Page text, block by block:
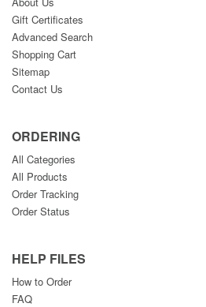
Gift Certificates
Advanced Search
Shopping Cart
Sitemap
Contact Us
ORDERING
All Categories
All Products
Order Tracking
Order Status
HELP FILES
How to Order
FAQ